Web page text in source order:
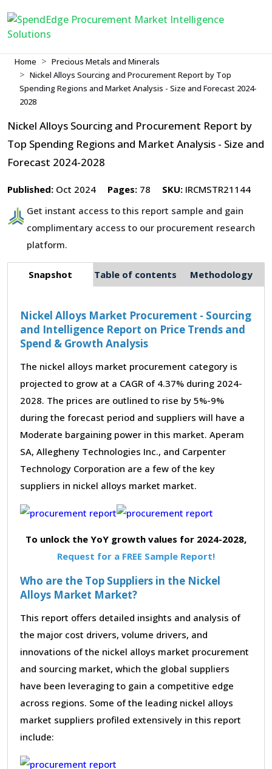
Home
Precious Metals and Minerals
Nickel Alloys Sourcing and Procurement Report by Top
Spending Regions and Market Analysis - Size and Forecast 2024-
2028
Nickel Alloys Sourcing and Procurement Report by
Top Spending Regions and Market Analysis - Size and
Forecast 2024-2028
Published: Oct 2024 Pages: 78 SKU: IRCMSTR21144
Get instant access to this report sample and gain
complimentary access to our procurement research
platform.
Snapshot Table of contents Methodology
Nickel Alloys Market Procurement - Sourcing
and Intelligence Report on Price Trends and
Spend & Growth Analysis
The nickel alloys market procurement category is
projected to grow at a CAGR of 4.37% during 2024-
2028. The prices are outlined to rise by 5%-9%
during the forecast period and suppliers will have a
Moderate bargaining power in this market. Aperam
SA, Allegheny Technologies Inc., and Carpenter
Technology Corporation are a few of the key
suppliers in nickel alloys market market.
To unlock the YoY growth values for 2024-2028,
Request for a FREE Sample Report!
Who are the Top Suppliers in the Nickel
Alloys Market Market?
This report offers detailed insights and analysis of
the major cost drivers, volume drivers, and
innovations of the nickel alloys market procurement
and sourcing market, which the global suppliers
have been leveraging to gain a competitive edge
across regions. Some of the leading nickel alloys
market suppliers profiled extensively in this report
include: